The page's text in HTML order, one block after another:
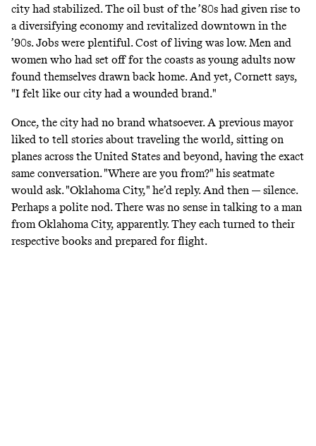
city had stabilized. The oil bust of the ’80s had given rise to
a diversifying economy and revitalized downtown in the
’90s. Jobs were plentiful. Cost of living was low. Men and
women who had set off for the coasts as young adults now
found themselves drawn back home. And yet, Cornett says,
"I felt like our city had a wounded brand."
Once, the city had no brand whatsoever. A previous mayor
liked to tell stories about traveling the world, sitting on
planes across the United States and beyond, having the exact
same conversation. "Where are you from?" his seatmate
would ask. "Oklahoma City," he’d reply. And then — silence.
Perhaps a polite nod. There was no sense in talking to a man
from Oklahoma City, apparently. They each turned to their
respective books and prepared for flight.